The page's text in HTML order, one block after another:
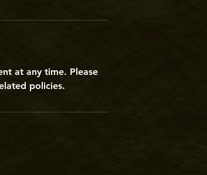
at any time. Please
policies.